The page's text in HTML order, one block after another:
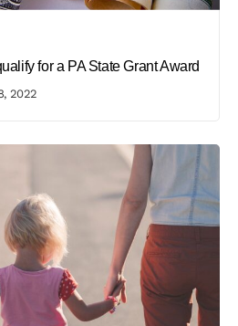
for a PA State Grant Award
2022